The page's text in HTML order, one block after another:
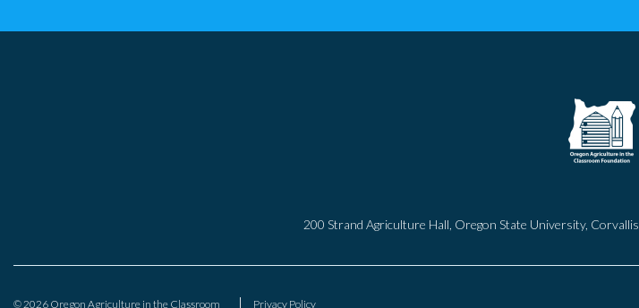
200 Strand Agriculture Hall, Oregon State University, Corvallis
© 2026 Oregon Agriculture in the Classroom Privacy Policy